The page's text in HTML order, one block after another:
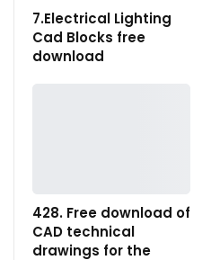
7.Electrical Lighting
Cad Blocks free
download
428. Free download of
CAD technical
drawings for the